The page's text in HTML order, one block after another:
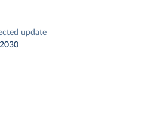
update